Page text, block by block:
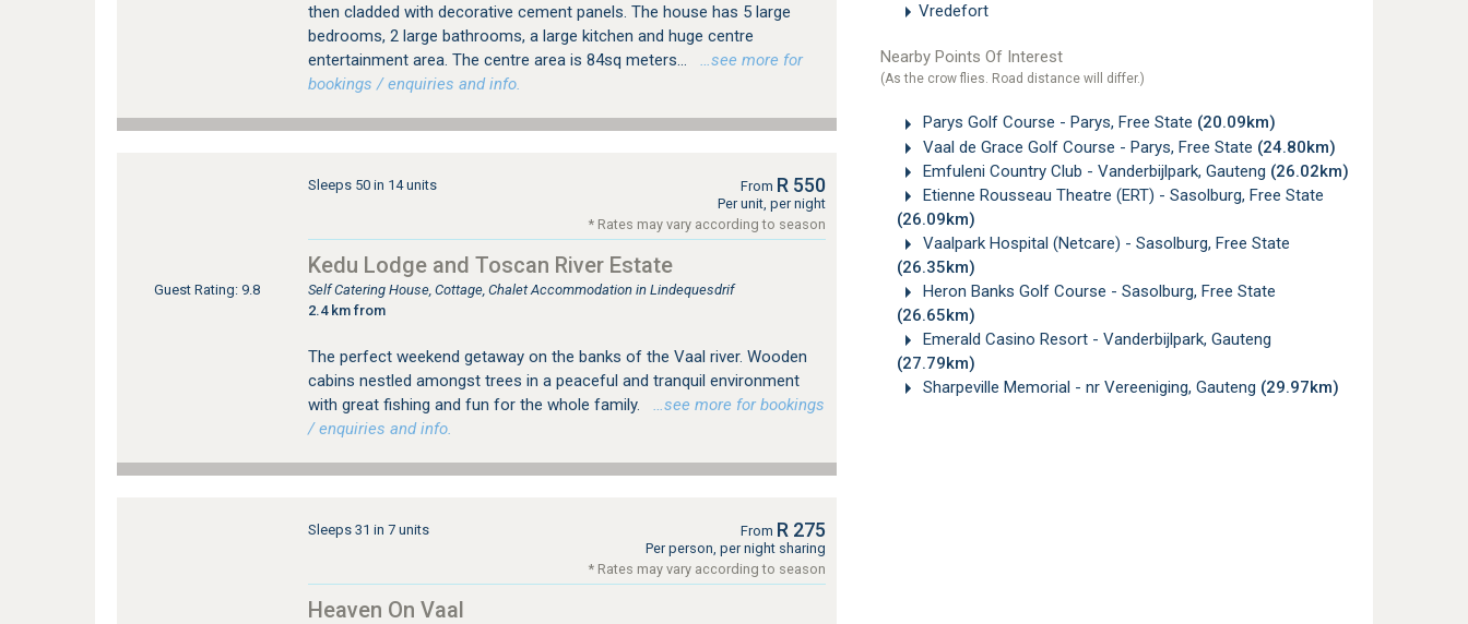
Vredefort
Nearby Points Of Interest
(As the crow flies. Road distance will differ.)
Parys Golf Course - Parys, Free State (20.09km)
Vaal de Grace Golf Course - Parys, Free State (24.80km)
Emfuleni Country Club - Vanderbijlpark, Gauteng (26.02km)
Etienne Rousseau Theatre (ERT) - Sasolburg, Free State
(26.09km)
Vaalpark Hospital (Netcare) - Sasolburg, Free State
(26.35km)
Heron Banks Golf Course - Sasolburg, Free State
(26.65km)
Emerald Casino Resort - Vanderbijlpark, Gauteng
(27.79km)
Sharpeville Memorial - nr Vereeniging, Gauteng (29.97km)
then cladded with decorative cement panels. The house has 5 large
bedrooms, 2 large bathrooms, a large kitchen and huge centre
entertainment area. The centre area is 84sq meters...
…see more for
bookings / enquiries and info.
Guest Rating: 9.8
Sleeps 50 in 14 units From R 550
Per unit, per night
* Rates may vary according to season
Kedu Lodge and Toscan River Estate
Self Catering House, Cottage, Chalet Accommodation in Lindequesdrif
2.4 km from
The perfect weekend getaway on the banks of the Vaal river. Wooden
cabins nestled amongst trees in a peaceful and tranquil environment
with great fishing and fun for the whole family.
…see more for bookings
/ enquiries and info.
Sleeps 31 in 7 units From R 275
Per person, per night sharing
* Rates may vary according to season
Heaven On Vaal